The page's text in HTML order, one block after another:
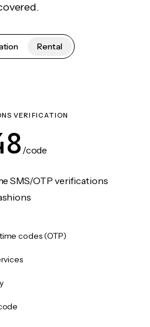
Rental
VERIFICATION
/code
SMS/OTP verifications
codes (OTP)